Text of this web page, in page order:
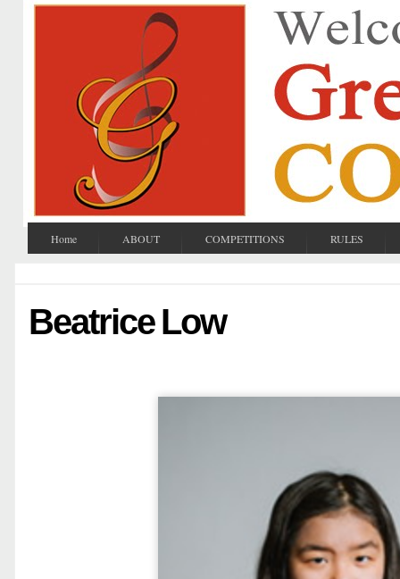
Home ABOUT COMPETITIONS RULES
Beatrice Low